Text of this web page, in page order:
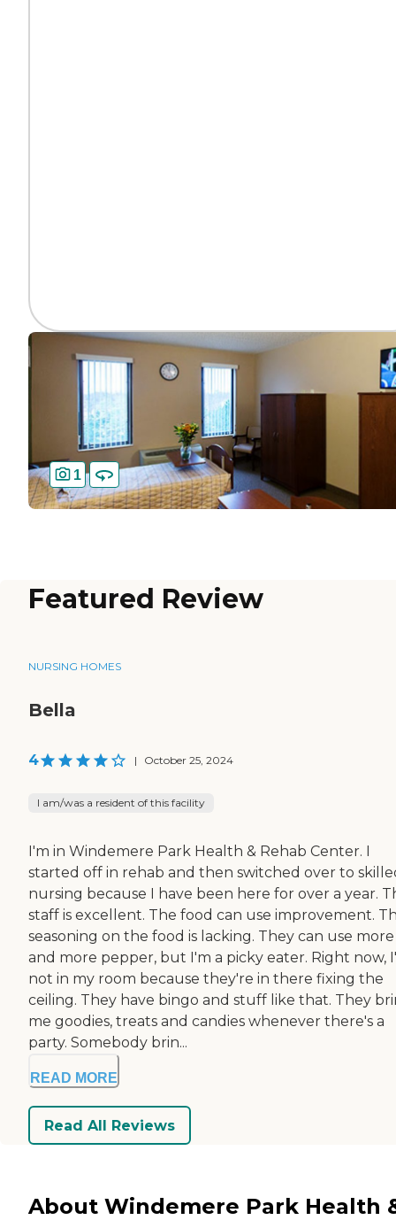
1
Featured Review
NURSING HOMES
Bella
4 | October 25, 2024
I am/was a resident of this facility
I'm in Windemere Park Health & Rehab Center. I
started off in rehab and then switched over to
nursing because I have been here for over a year.
staff is excellent. The food can use improvement.
seasoning on the food is lacking. They can use
and more pepper, but I'm a picky eater. Right now,
not in my room because they're in there fixing the
ceiling. They have bingo and stuff like that. They
me goodies, treats and candies whenever there's a
party. Somebody brin...
READ MORE
Read All Reviews
About Windemere Park Health